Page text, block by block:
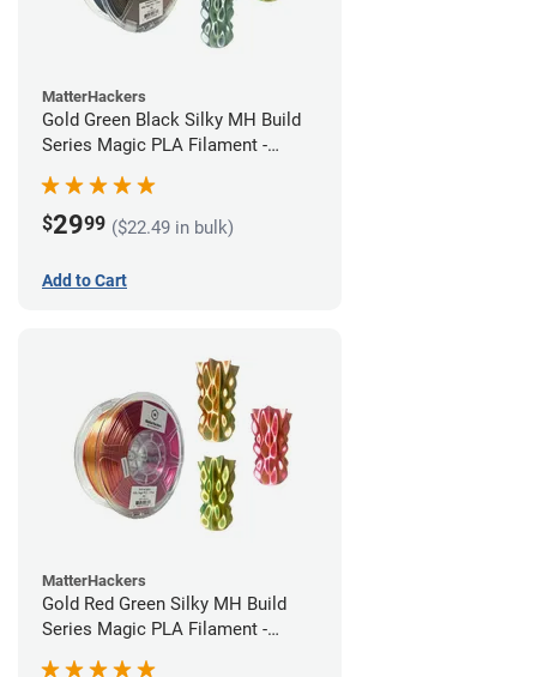
MatterHackers
Gold Green Black Silky MH Build
Series Magic PLA Filament -
$2999 ($22.49 in bulk)
Add to Cart
MatterHackers
Gold Red Green Silky MH Build
Series Magic PLA Filament -